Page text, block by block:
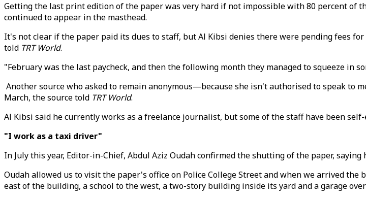
Getting the last print edition of the paper was very hard if not impossible with 80 percent of
continued to appear in the masthead.
It's not clear if the paper paid its dues to staff, but Al Kibsi denies there were pending fees
told TRT World.
"February was the last paycheck, and then the following month they managed to squeeze in
Another source who asked to remain anonymous—because she isn't authorised to speak to
March, the source told TRT World.
Al Kibsi said he currently works as a freelance journalist, but some of the staff have been
"I work as a taxi driver"
In July this year, Editor-in-Chief, Abdul Aziz Oudah confirmed the shutting of the paper,
Oudah allowed us to visit the paper's office on Police College Street and when we arrived
east of the building, a school to the west, a two-story building inside its yard and a garage